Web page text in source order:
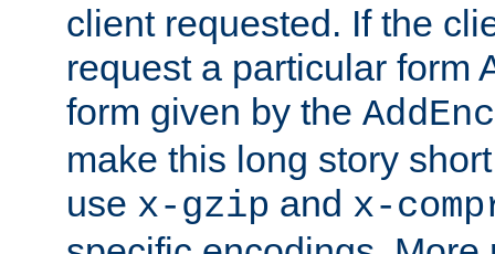
client requested. If the
request a particular form
form given by the
make this long story
use x-gzip and x-